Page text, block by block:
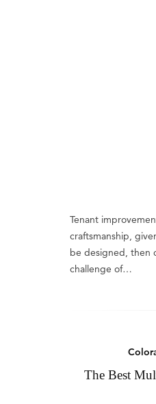
Tenant
craftsmanship,
be designed, then
challenge of…
The Best